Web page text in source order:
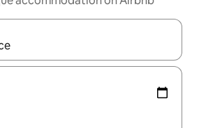
navigate with the up and down